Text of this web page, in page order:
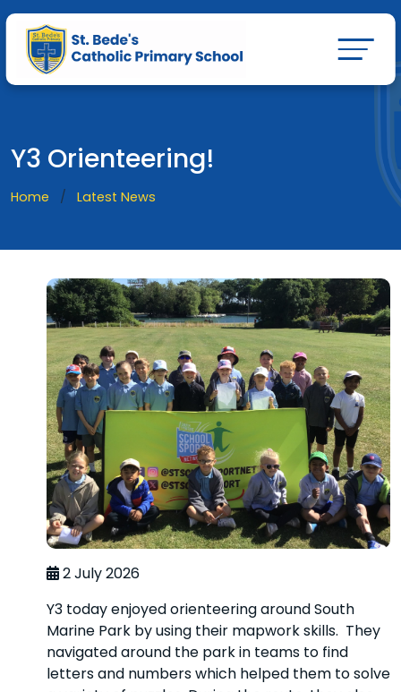
Y3 Orienteering!
Home Latest News
2 July 2026
Y3 today enjoyed orienteering around South
Marine Park by using their mapwork skills. They
navigated around the park in teams to find
letters and numbers which helped them to solve